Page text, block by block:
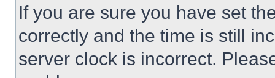
If you are sure you have set
correctly and the time is still
server clock is incorrect.